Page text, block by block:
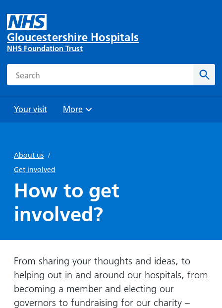
Gloucestershire Hospitals
NHS Foundation Trust
Search
Your visit
and
Parking
travel
Hospital
maps
Non-
emergency
hospital
Ward
Day
Surgery
Gallery
Lilleybrook
Ward
View
your stay
hospitals
Keeping
you safe
you
arrive,
during
your
and
Browse
More
About us /
Get involved
How to get
involved?
From sharing your thoughts and ideas, to
helping out in and around our hospitals, from
becoming a member and electing our
governors to fundraising for our charity –